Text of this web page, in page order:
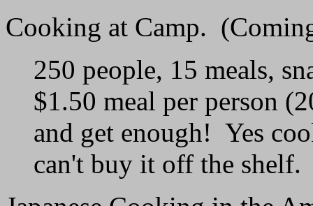
Cooking at Camp.
250 people, 15 meals,
$1.50 meal per person
and get enough! Yes
can't buy it off the shelf.